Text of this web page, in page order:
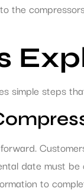
the
simple steps
date must
to